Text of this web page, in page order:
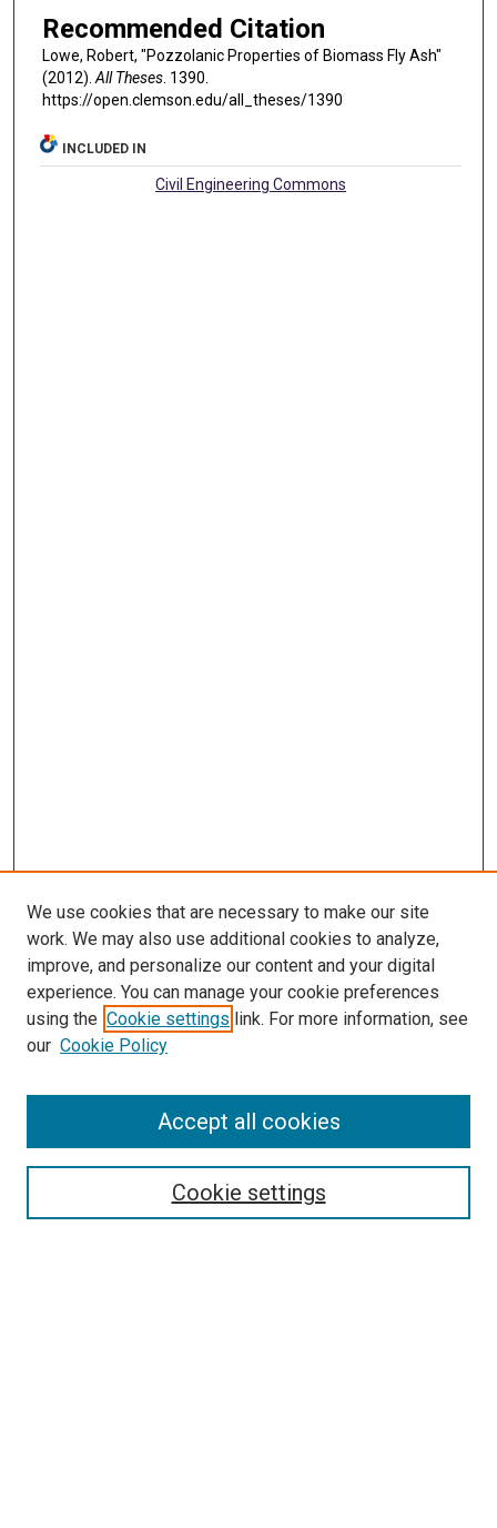
Recommended Citation
Lowe, Robert, "Pozzolanic Properties of Biomass Fly Ash"
(2012). All Theses. 1390.
https://open.clemson.edu/all_theses/1390
INCLUDED IN
Civil Engineering Commons
SEARCH
We use cookies that are necessary to make our site
work. We may also use additional cookies to analyze,
improve, and personalize our content and your digital
experience. You can manage your cookie preferences
using the Cookie settings link. For more information, see
our Cookie Policy
Cookie settings
Accept all cookies